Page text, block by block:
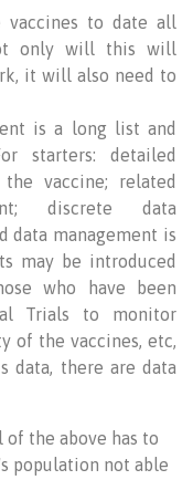
vaccines to date all
only will this will
it will also need to
is a long list and
starters: detailed
vaccine; related
discrete data
data management is
may be introduced
who have been
Trials to monitor
of the vaccines, etc,
data, there are data
the above has to
population not able